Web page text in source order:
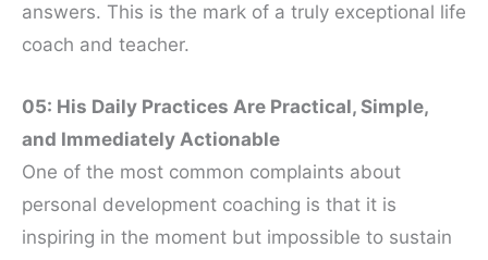
answers. This is the mark of a truly exceptional life
coach and teacher.
05: His Daily Practices Are Practical, Simple,
and Immediately Actionable
One of the most common complaints about
personal development coaching is that it is
inspiring in the moment but impossible to sustain